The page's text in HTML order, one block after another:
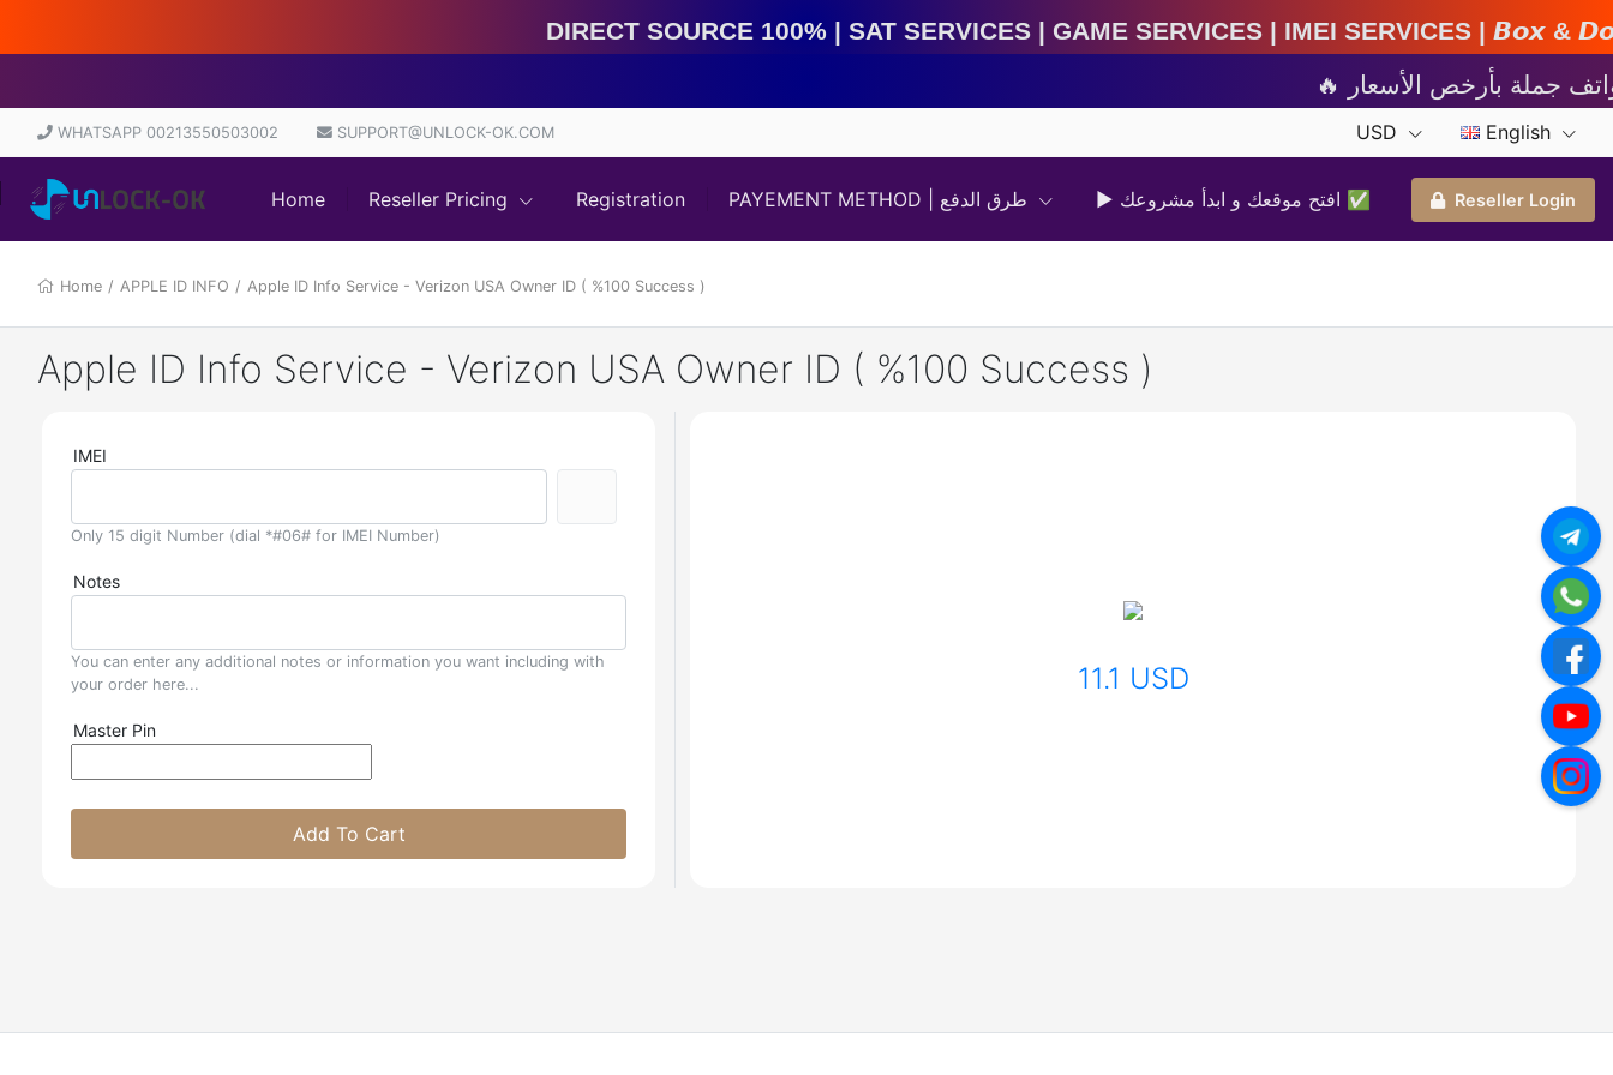
Direct Source 100% | Sat Services | Game Services | IMEI Services | 𝘽𝙤𝙭 &
WHATSAPP 00213550503002 SUPPORT@UNLOCK-OK.COM USD English
Home Reseller Pricing Registration ▶ افتح موقعك و ابدأ مشروعك ✅️ Reseller Login
Home / APPLE ID INFO / Apple ID Info Service - Verizon USA Owner ID ( %100 Success )
Apple ID Info Service - Verizon USA Owner ID ( %100 Success )
IMEI
Only 15 digit Number (dial *#06# for IMEI Number)
Notes
You can enter any additional notes or information you want including with
your order here...
Master Pin
Add To Cart
11.1 USD